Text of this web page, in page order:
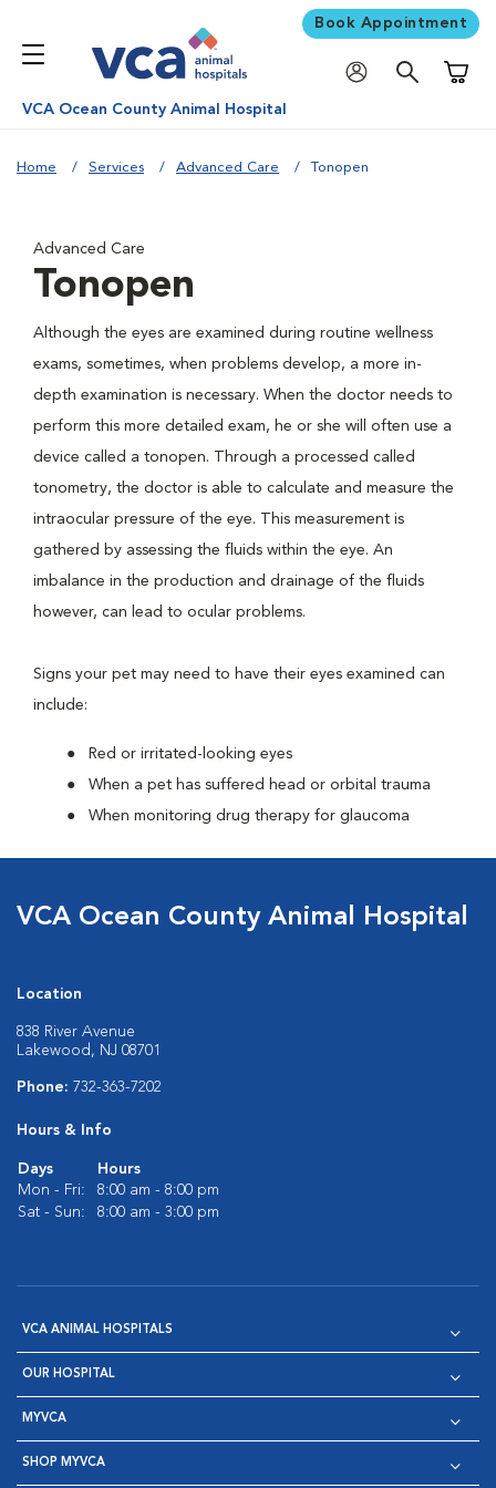
Book Appointment
VCA Ocean County Animal Hospital
Home Services Advanced Care Tonopen
Advanced Care
Tonopen
Although the eyes are examined during routine wellness
exams, sometimes, when problems develop, a more in-
depth examination is necessary. When the doctor needs to
perform this more detailed exam, he or she will often use a
device called a tonopen. Through a processed called
tonometry, the doctor is able to calculate and measure the
intraocular pressure of the eye. This measurement is
gathered by assessing the fluids within the eye. An
imbalance in the production and drainage of the fluids
however, can lead to ocular problems.
Signs your pet may need to have their eyes examined can
include:
Red or irritated-looking eyes
When a pet has suffered head or orbital trauma
When monitoring drug therapy for glaucoma
VCA Ocean County Animal Hospital
Location
838 River Avenue
Lakewood, NJ 08701
Phone: 732-363-7202
Hours & Info
Days
Hours
Mon - Fri:
8:00 am - 8:00 pm
Sat - Sun:
8:00 am - 3:00 pm
VCA ANIMAL HOSPITALS
OUR HOSPITAL
MYVCA
SHOP MYVCA